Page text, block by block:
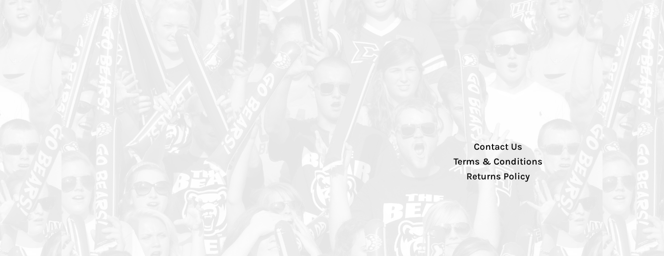
Contact Us
Terms & Conditions
Returns Policy